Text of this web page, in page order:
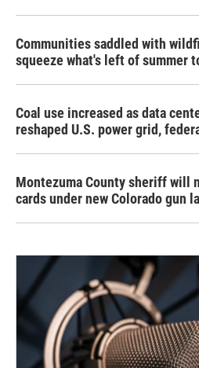
Communities saddled with
squeeze what's left of summer
Coal use increased as data
reshaped U.S. power grid,
Montezuma County sheriff
cards under new Colorado gun